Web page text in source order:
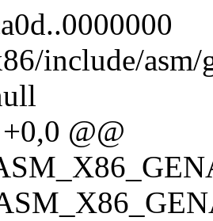
include/asm/
@@